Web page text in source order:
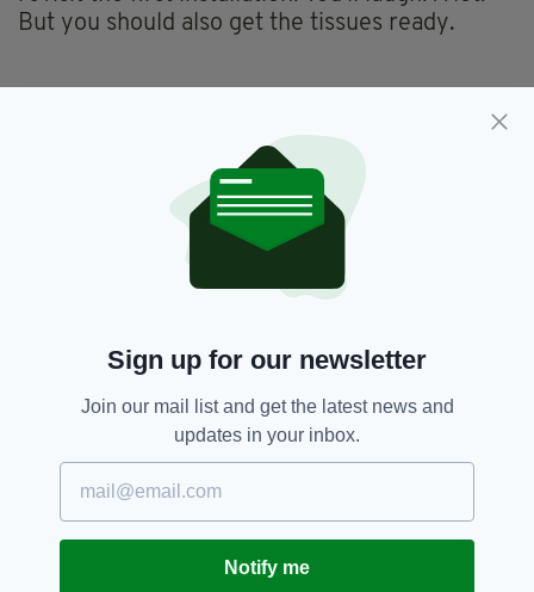
But you should also get the tissues ready.
Sign up for our newsletter
Join our mail list and get the latest news and
updates in your inbox.
Notify me